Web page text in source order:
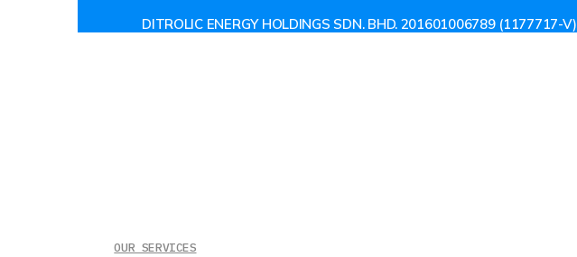
DITROLIC ENERGY HOLDINGS SDN. BHD. 201601006789 (1177717-V)
OUR SERVICES